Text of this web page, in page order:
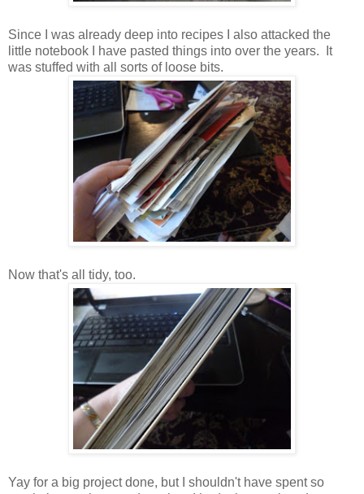
Since I was already deep into recipes I also attacked the
little notebook I have pasted things into over the years. It
was stuffed with all sorts of loose bits.
Now that's all tidy, too.
Yay for a big project done, but I shouldn't have spent so